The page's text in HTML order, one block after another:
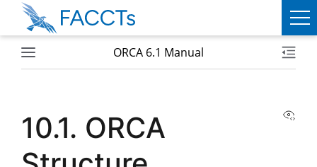
WEASEL
ORCA 6.1 Manual
10.1. ORCA